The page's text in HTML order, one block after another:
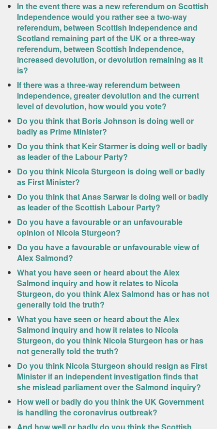
In the event there was a new referendum on Scottish
Independence would you rather see a two-way
referendum, between Scottish Independence and
Scotland remaining part of the UK or a three-way
referendum, between Scottish Independence,
increased devolution, or devolution remaining as it
is?
If there was a three-way referendum between
independence, greater devolution and the current
level of devolution, how would you vote?
Do you think that Boris Johnson is doing well or
badly as Prime Minister?
Do you think that Keir Starmer is doing well or badly
as leader of the Labour Party?
Do you think Nicola Sturgeon is doing well or badly
as First Minister?
Do you think that Anas Sarwar is doing well or badly
as leader of the Scottish Labour Party?
Do you have a favourable or an unfavourable
opinion of Nicola Sturgeon?
Do you have a favourable or unfavourable view of
Alex Salmond?
What you have seen or heard about the Alex
Salmond inquiry and how it relates to Nicola
Sturgeon, do you think Alex Salmond has or has not
generally told the truth?
What you have seen or heard about the Alex
Salmond inquiry and how it relates to Nicola
Sturgeon, do you think Nicola Sturgeon has or has
not generally told the truth?
Do you think Nicola Sturgeon should resign as First
Minister if an independent investigation finds that
she mislead parliament over the Salmond inquiry?
How well or badly do you think the UK Government
is handling the coronavirus outbreak?